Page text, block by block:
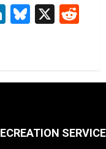
LinkedIn
Bluesky
X